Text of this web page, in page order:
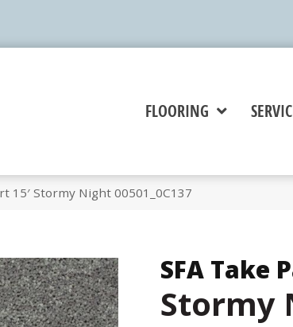
FLOORING
15′ Stormy Night 00501_0C137
SFA Take
Stormy